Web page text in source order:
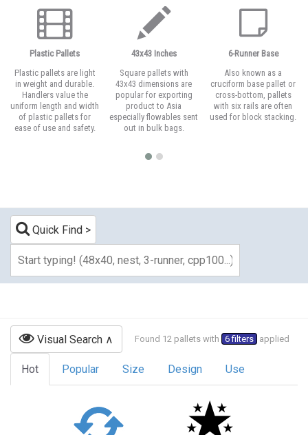
Plastic Pallets
Plastic pallets are light
in weight and durable.
Handlers value the
uniform length and width
of plastic pallets for
ease of use and safety.
43x43 Inches
Square pallets with
43x43 dimensions are
popular for exporting
product to Asia
especially flowables sent
out in bulk bags.
6-Runner Base
Also known as a
cruciform base pallet or
cross-bottom, pallets
with six rails are often
used for block stacking.
Quick Find
Visual Search Found 12 pallets with 6 filters applied
Hot Popular Size Design Use